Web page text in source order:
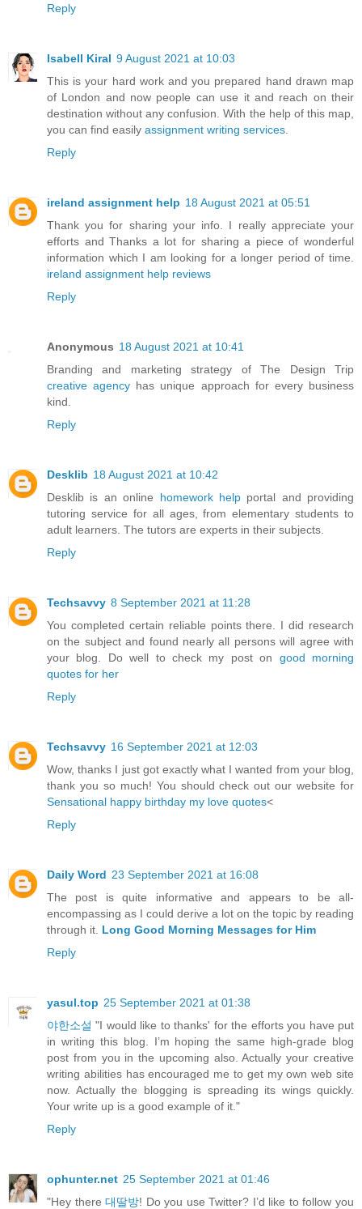
Reply
Isabell Kiral 9 August 2021 at 10:03
This is your hard work and you prepared hand drawn map
of London and now people can use it and reach on their
destination without any confusion. With the help of this map,
you can find easily assignment writing services
Reply
ireland assignment help 18 August 2021 at 05:51
Thank you for sharing your info. I really appreciate your
efforts and Thanks a lot for sharing a piece of wonderful
information which I am looking for a longer period of time.
ireland assignment help reviews
Reply
Anonymous 18 August 2021 at 10:41
Branding and marketing strategy of The Design Trip
creative agency has unique approach for every business
kind.
Reply
Desklib 18 August 2021 at 10:42
Desklib is an online homework helpportal and providing
tutoring service for all ages, from elementary students to
adult learners. The tutors are experts in their subjects.
Reply
Techsavvy 8 September 2021 at 11:28
You completed certain reliable points there. I did research
on the subject and found nearly all persons will agree with
your blog. Do well to check my post on good morning
quotes for her
Reply
Techsavvy 16 September 2021 at 12:03
Wow, thanks I just got exactly what I wanted from your blog,
thank you so much! You should check out our website for
Sensational happy birthday my love quotes<
Reply
Daily Word 23 September 2021 at 16:08
The post is quite informative and appears to be all-
encompassing as I could derive a lot on the topic by reading
through it. Long Good Morning Messages for Him
Reply
yasul.top 25 September 2021 at 01:38
야한소설 "I would like to thanks' for the efforts you have put
in writing this blog. I’m hoping the same high-grade blog
post from you in the upcoming also. Actually your creative
writing abilities has encouraged me to get my own web site
now. Actually the blogging is spreading its wings quickly.
Your write up is a good example of it."
Reply
ophunter.net 25 September 2021 at 01:46
"Hey there대딸방! Do you use Twitter? I’d like to follow you